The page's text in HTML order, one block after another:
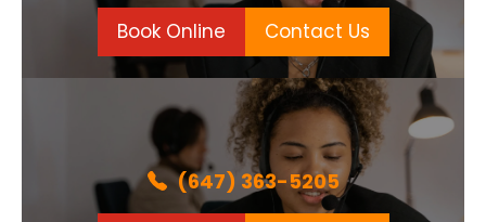
Book Online Contact Us
Get Fast Samsung Appliance Repair Near
You. Get Quote Now!
(647) 363-5205